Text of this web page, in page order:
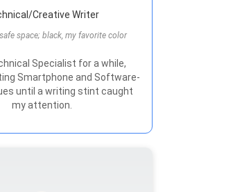
Creative Writer
space; black, my favorite color
Specialist for a while,
Smartphone and Software-
until a writing stint caught
my attention.